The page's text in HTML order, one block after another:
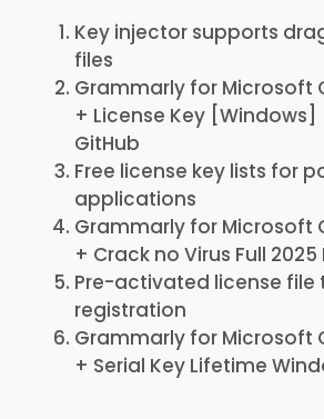
Key injector supports
files
Grammarly for Microsoft
+ License Key [Windows]
GitHub
Free license key lists for
applications
Grammarly for Microsoft
+ Crack no Virus Full 2025
Pre-activated license file
registration
Grammarly for Microsoft
+ Serial Key Lifetime